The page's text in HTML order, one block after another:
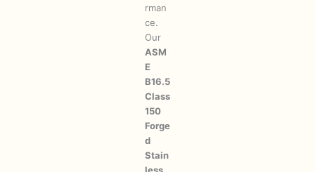
rman
ce.
Our
ASM
E
B16.5
Class
150
Forge
d
Stain